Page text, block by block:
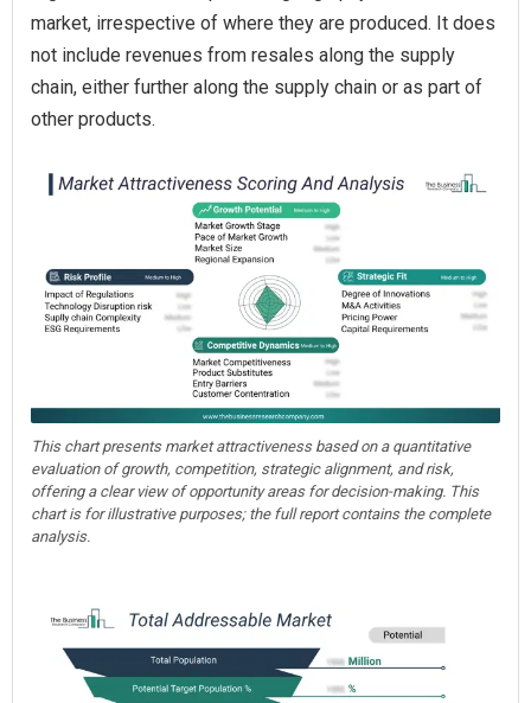
market, irrespective of where they are produced. It does
not include revenues from resales along the supply
chain, either further along the supply chain or as part of
other products.
This chart presents market attractiveness based on a quantitative
evaluation of growth, competition, strategic alignment, and risk,
offering a clear view of opportunity areas for decision-making. This
chart is for illustrative purposes; the full report contains the complete
analysis.